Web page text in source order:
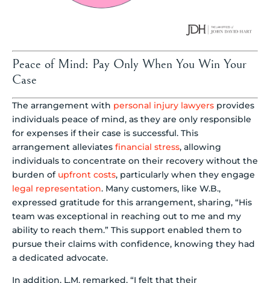
Peace of Mind: Pay Only When You Win Your
Case
The arrangement with personal injury lawyers provides
individuals peace of mind, as they are only responsible
for expenses if their case is successful. This
arrangement alleviates financial stress, allowing
individuals to concentrate on their recovery without the
burden of upfront costs, particularly when they engage
legal representation. Many customers, like W.B.,
expressed gratitude for this arrangement, sharing, “His
team was exceptional in reaching out to me and my
ability to reach them.” This support enabled them to
pursue their claims with confidence, knowing they had
a dedicated advocate.
In addition, L.M. remarked, “I felt that their